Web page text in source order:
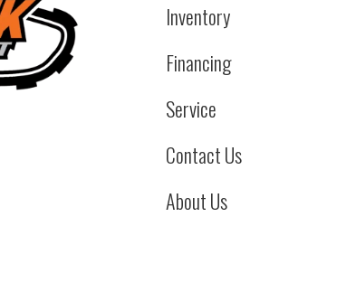
Inventory
Financing
Service
Contact Us
About Us